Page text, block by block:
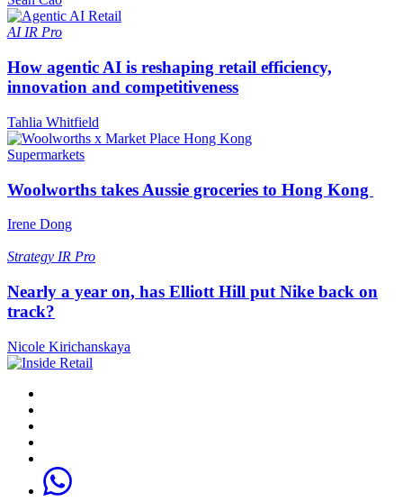
AIIR Pro
How agentic AI is reshaping retail efficiency,
innovation and competitiveness
Tahlia Whitfield
Supermarkets
Woolworths takes Aussie groceries to Hong Kong
Irene Dong
Strategy IR Pro
Nearly a year on, has Elliott Hill put Nike back on
track?
Nicole Kirichanskaya